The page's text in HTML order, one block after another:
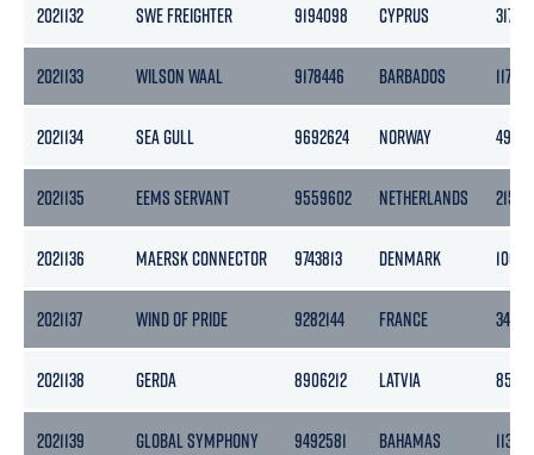
2021132 SWE FREIGHTER 9194098 CYPRUS 3170
2021133 WILSON WAAL 9178446 BARBADOS 1170
2021134 SEA GULL 9692624 NORWAY 4983
2021135 EEMS SERVANT 9559602 NETHERLANDS 2153
2021136 MAERSK CONNECTOR 9743813 DENMARK 10678
2021137 WIND OF PRIDE 9282144 FRANCE 3404
2021138 GERDA 8906212 LATVIA 852
2021139 GLOBAL SYMPHONY 9492581 BAHAMAS 11324